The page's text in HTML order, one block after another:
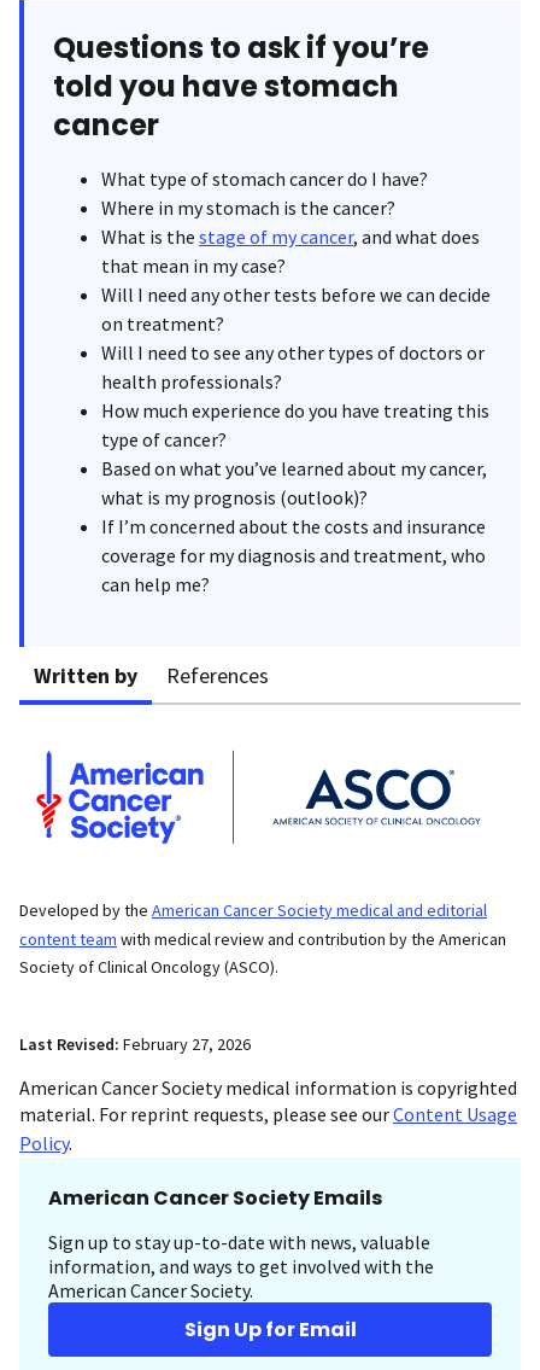
Questions to ask if you’re
told you have stomach
cancer
What type of stomach cancer do I have?
Where in my stomach is the cancer?
What is the stage of my cancer, and what does
that mean in my case?
Will I need any other tests before we can decide
on treatment?
Will I need to see any other types of doctors or
health professionals?
How much experience do you have treating this
type of cancer?
Based on what you’ve learned about my cancer,
what is my prognosis (outlook)?
If I’m concerned about the costs and insurance
coverage for my diagnosis and treatment, who
can help me?
Written by References
Developed by the American Cancer Society medical and editorial
content team with medical review and contribution by the American
Society of Clinical Oncology (ASCO).
Last Revised: February 27, 2026
American Cancer Society medical information is copyrighted
material. For reprint requests, please see ourContent Usage
Policy.
American Cancer Society Emails
Sign up to stay up-to-date with news, valuable
information, and ways to get involved with the
American Cancer Society.
Sign Up for Email